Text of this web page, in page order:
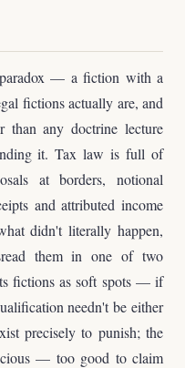
— a fiction with a
fictions actually are, and
than any doctrine lecture
it. Tax law is full of
at borders, notional
and attributed income
didn't literally happen,
them in one of two
fictions as soft spots — if
needn't be either
precisely to punish; the
— too good to claim